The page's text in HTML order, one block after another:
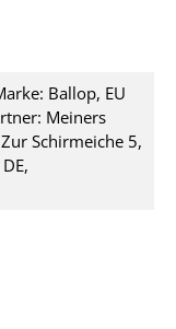
Ballop, EU
Meiners
Schirmeiche 5,